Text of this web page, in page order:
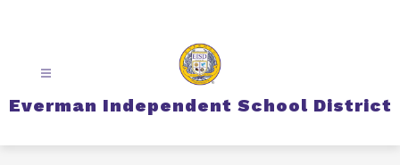
Everman Independent School District